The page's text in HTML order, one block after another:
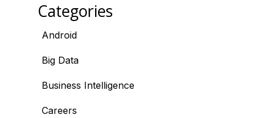
Categories
Android
Big Data
Business Intelligence
Careers